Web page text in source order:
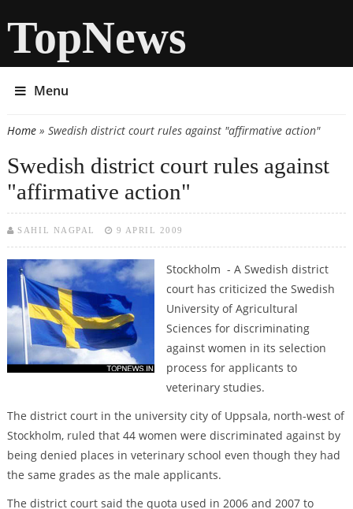
TopNews
Menu
You are here
Home» Swedish district court rules against "affirmative action"
Swedish district court rules against
"affirmative action"
SAHIL NAGPAL 9 APRIL 2009
Stockholm - A Swedish district
court has criticized the Swedish
University of Agricultural
Sciences for discriminating
against women in its selection
process for applicants to
veterinary studies.
The district court in the university city of Uppsala, north-west of
Stockholm, ruled that 44 women were discriminated against by
being denied places in veterinary school even though they had
the same grades as the male applicants.
The district court said the quota used in 2006 and 2007 to